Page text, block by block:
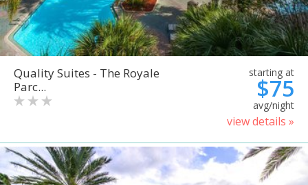
Quality Suites - The Royale
Parc...
starting at
$75
avg/night
view details »